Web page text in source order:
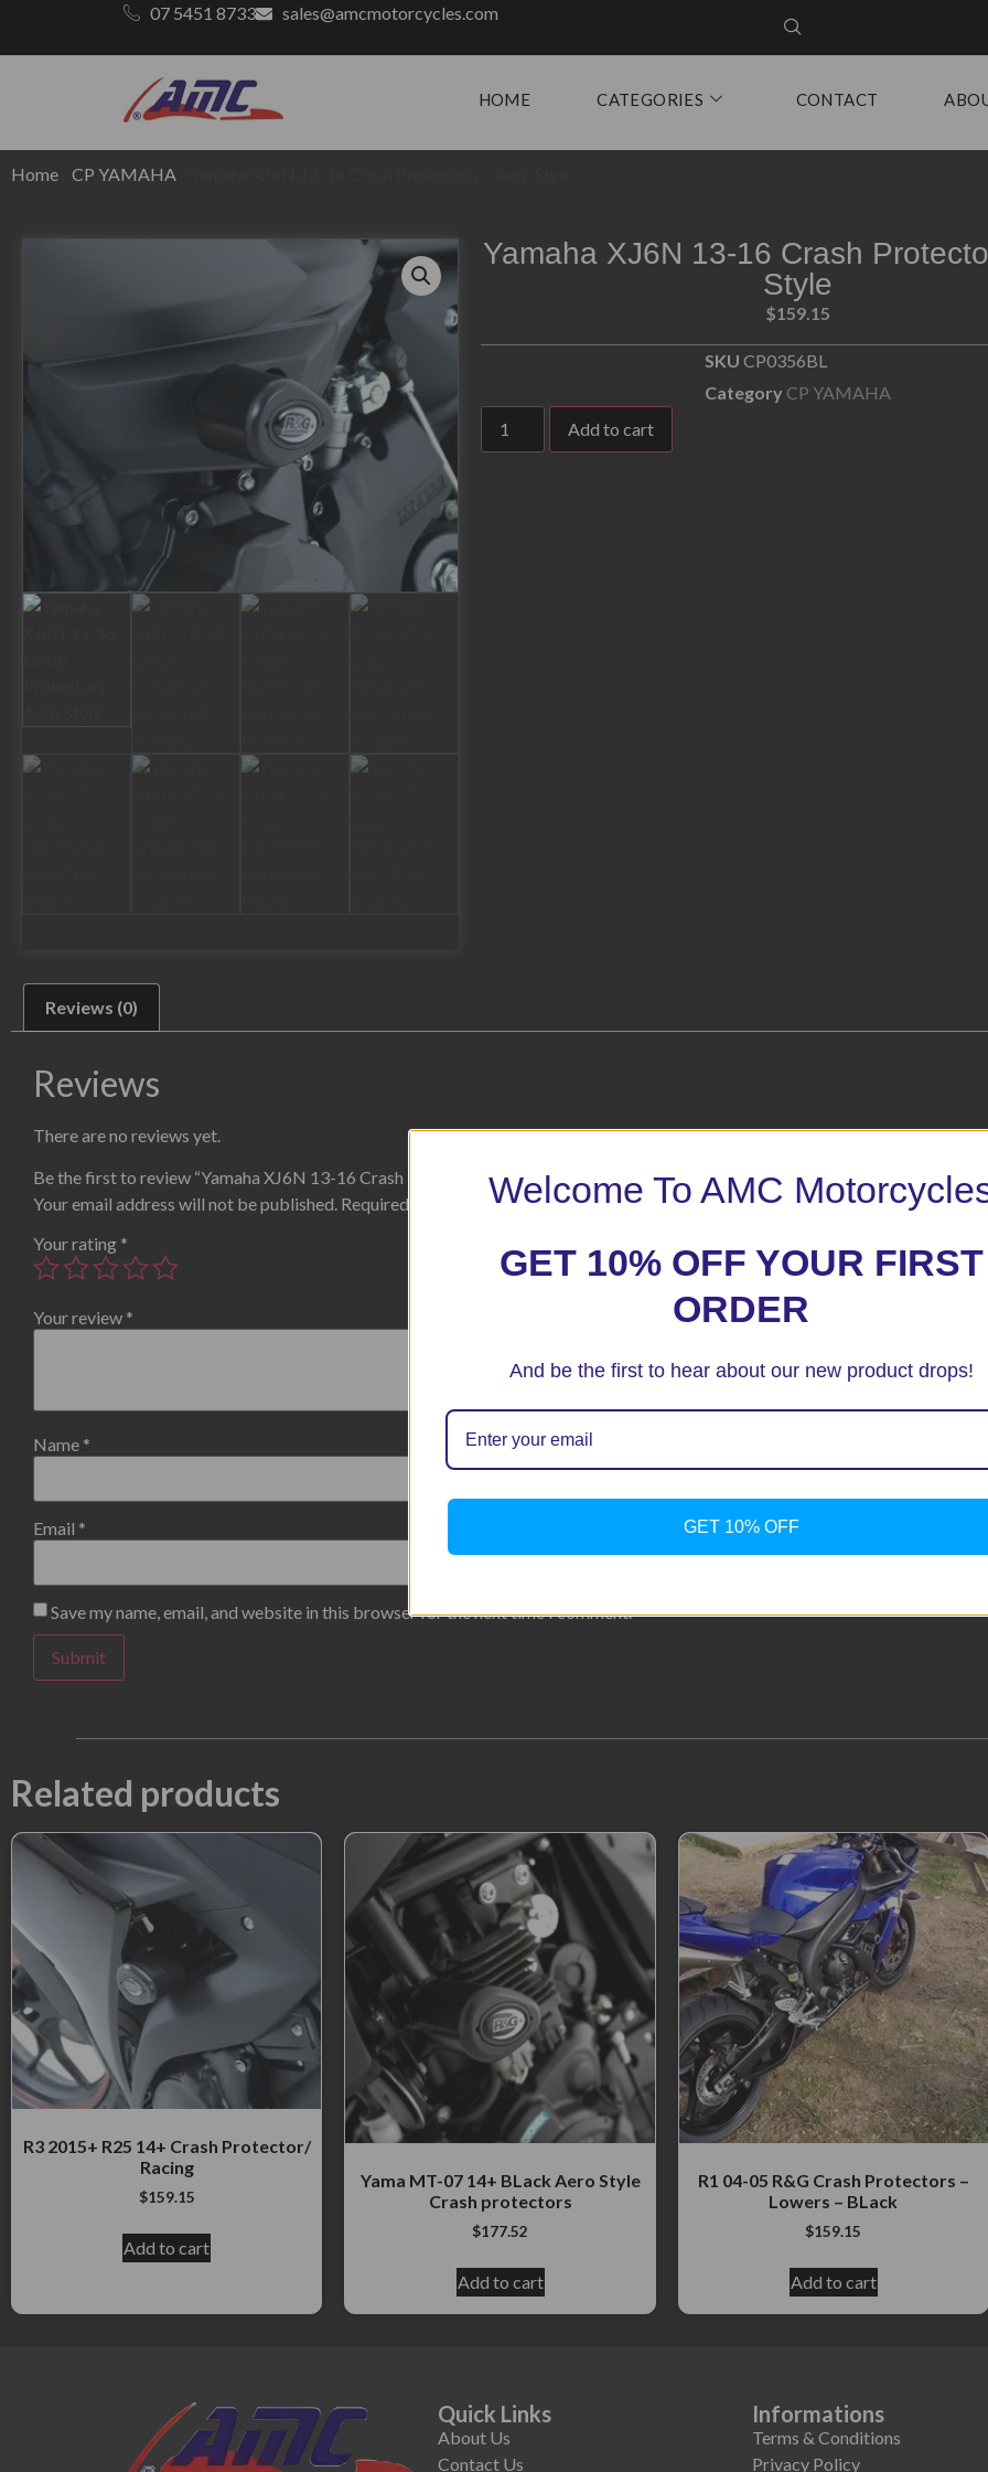
07 5451 8733 sales@amcmotorcycles.com
HOME CATEGORIES CONTACT
Home CP YAMAHA
Yamaha XJ6N 13-16 Crash
Style
$159.15
SKUCP0356BL
Category CP YAMAHA
Add to cart
Reviews (0)
Reviews
There are no reviews yet.
Be the first to review “Yamaha XJ6N 13-16 Crash Protectors – Aero Style”
Your email address will not be published. Required fields are marked*
Your rating *
Your review *
Name *
Email *
Save my name, email, and website in this browser for the next time I comment.
Related products
R3 2015+ R25 14+ Crash Protector/
Racing
$159.15
Add to cart
Yama MT-07 14+ BLack Aero Style
Crash protectors
$177.52
Add to cart
R1 04-05 R&G Crash Protectors –
Lowers – BLack
$159.15
Add to cart
Quick Links
About Us
Contact Us
Informations
Terms & Conditions
Privacy Policy
Welcome To AMC
GET 10% OFF YOUR FIRST
ORDER
And be the first to hear about our new product drops!
GET 10% OFF